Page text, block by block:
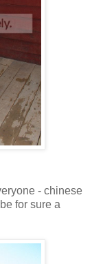
- chinese
for sure a